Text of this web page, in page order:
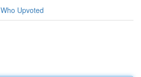
Who Upvoted